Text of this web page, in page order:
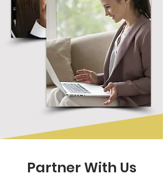
Partner With Us